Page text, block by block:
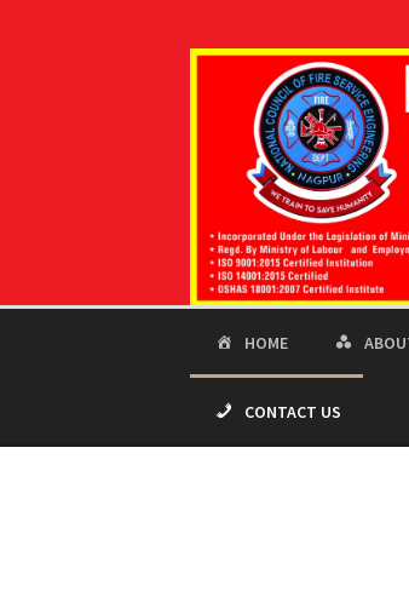
HOME
CONTACT US